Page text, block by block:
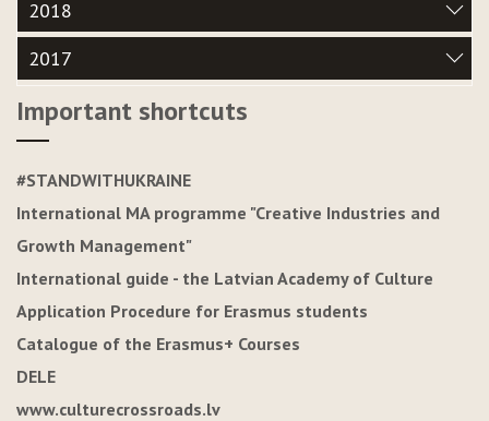
2018
2017
Important shortcuts
#STANDWITHUKRAINE
International MA programme "Creative Industries and
Growth Management"
International guide - the Latvian Academy of Culture
Application Procedure for Erasmus students
Catalogue of the Erasmus+ Courses
DELE
www.culturecrossroads.lv